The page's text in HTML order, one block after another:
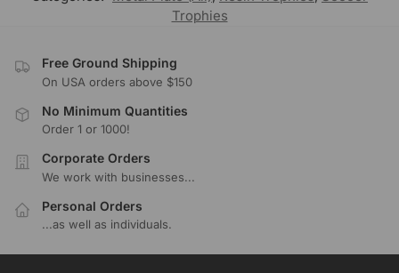
Trophies
Free Ground Shipping
On USA orders above $150
No Minimum Quantities
Order 1 or 1000!
Corporate Orders
We work with businesses...
Personal Orders
...as well as individuals.